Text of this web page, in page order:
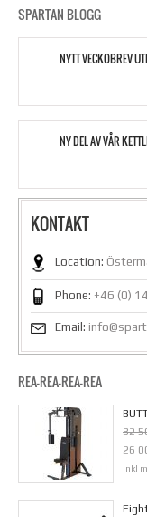
SPARTAN BLOGG
NYTT VECKOBREV
NY DEL AV VÅR
KONTAKT
Location:
Phone: +46 (0)
Email:
REA-REA-REA-REA
32
26
inkl